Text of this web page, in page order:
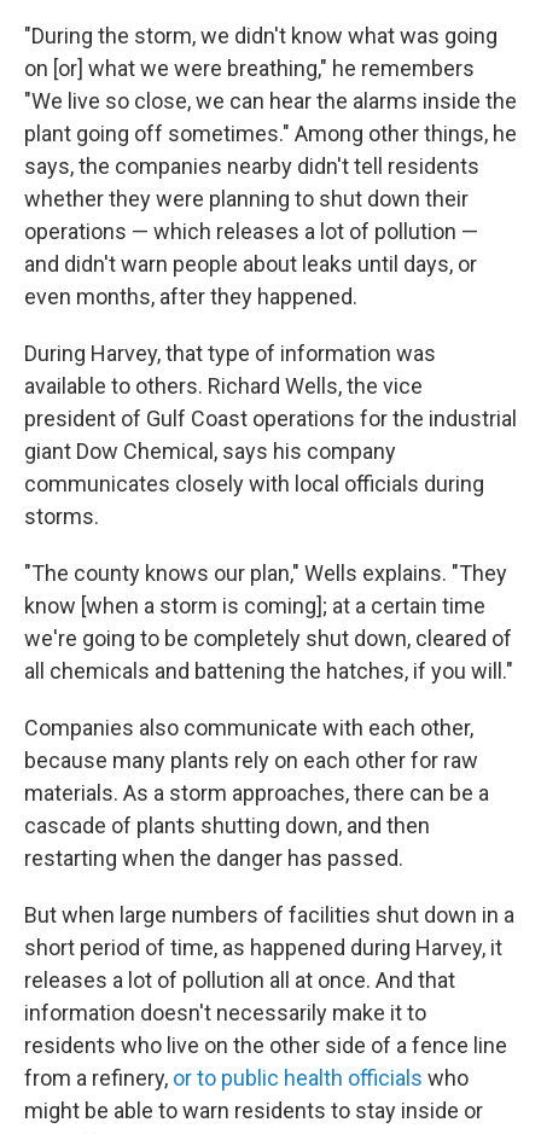
"During the storm, we didn't know what was going
on [or] what we were breathing," he remembers
"We live so close, we can hear the alarms inside the
plant going off sometimes." Among other things, he
says, the companies nearby didn't tell residents
whether they were planning to shut down their
operations — which releases a lot of pollution —
and didn't warn people about leaks until days, or
even months, after they happened.
During Harvey, that type of information was
available to others. Richard Wells, the vice
president of Gulf Coast operations for the industrial
giant Dow Chemical, says his company
communicates closely with local officials during
storms.
"The county knows our plan," Wells explains. "They
know [when a storm is coming]; at a certain time
we're going to be completely shut down, cleared of
all chemicals and battening the hatches, if you will."
Companies also communicate with each other,
because many plants rely on each other for raw
materials. As a storm approaches, there can be a
cascade of plants shutting down, and then
restarting when the danger has passed.
But when large numbers of facilities shut down in a
short period of time, as happened during Harvey, it
releases a lot of pollution all at once. And that
information doesn't necessarily make it to
residents who live on the other side of a fence line
from a refinery, or to public health officials who
might be able to warn residents to stay inside or